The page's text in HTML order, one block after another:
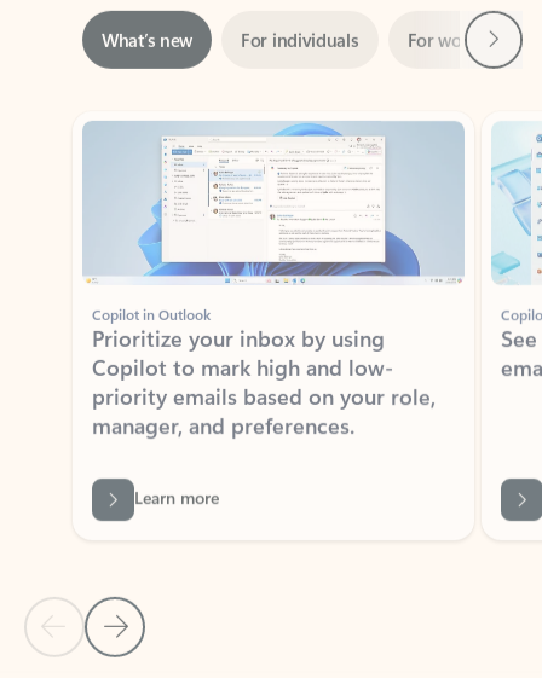
Showing slide 1 of 3
Copilot in Outlook
Prioritize your inbox by using
Copilot to mark high and low-
priority emails based on your role,
manager, and preferences.
Learn more
Back to tabs